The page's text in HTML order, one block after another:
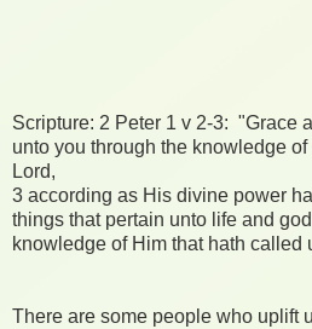
Scripture: 2 Peter 1 v 2-3: "Grace
unto you through the knowledge
Lord,
3 according as His divine power
things that pertain unto life and
knowledge of Him that hath called
There are some people who uplift